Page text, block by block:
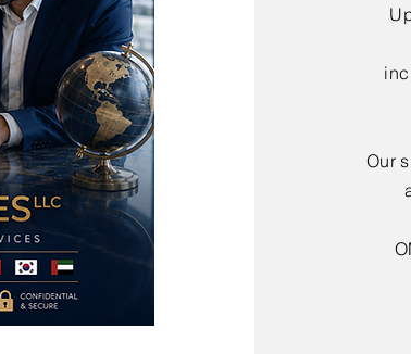
Our